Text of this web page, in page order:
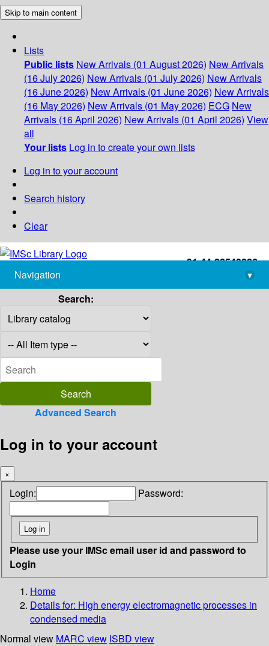
Skip to main content
Lists
Public lists New Arrivals (01 August 2026) New Arrivals
(16 July 2026) New Arrivals (01 July 2026) New Arrivals
(16 June 2026) New Arrivals (01 June 2026) New Arrivals
(16 May 2026) New Arrivals (01 May 2026) ECG New
Arrivals (16 April 2026) New Arrivals (01 April 2026) View
all
Your lists Log in to create your own lists
Log in to your account
Search history
Clear
+91-44-22543226
library@imsc.res.in
Navigation
▾
Search:
Advanced Search
Log in to your account
×
Login: Password:
Please use your IMSc email user id and password to
Login
Home
Details for: High energy electromagnetic processes in
condensed media
Normal view MARC view ISBD view